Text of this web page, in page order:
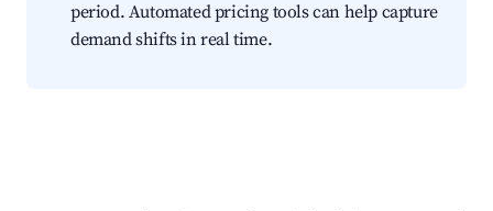
period. Automated pricing tools can help capture
demand shifts in real time.